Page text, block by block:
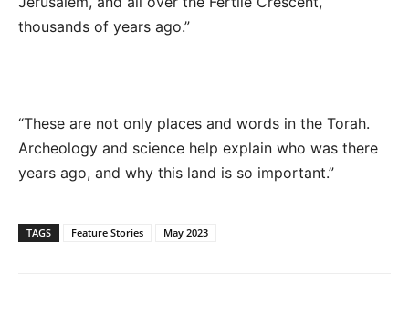
thousands of years ago.”
“These are not only places and words in the Torah.
Archeology and science help explain who was there
years ago, and why this land is so important.”
TAGS Feature Stories May 2023